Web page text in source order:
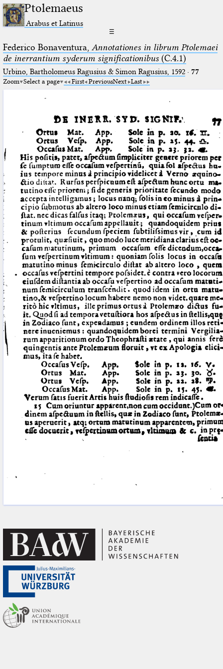
Ptolemaeus
Arabus et Latinus
☰
Federico Bonaventura, Annotationes in librum Ptolemaei
de inerrantium syderum significationibus(C.4.1)
Urbino, Bartholomeus Ragusius & Simon Ragusius, 1592· 77
Zoom Select a page First PreviousNext Last